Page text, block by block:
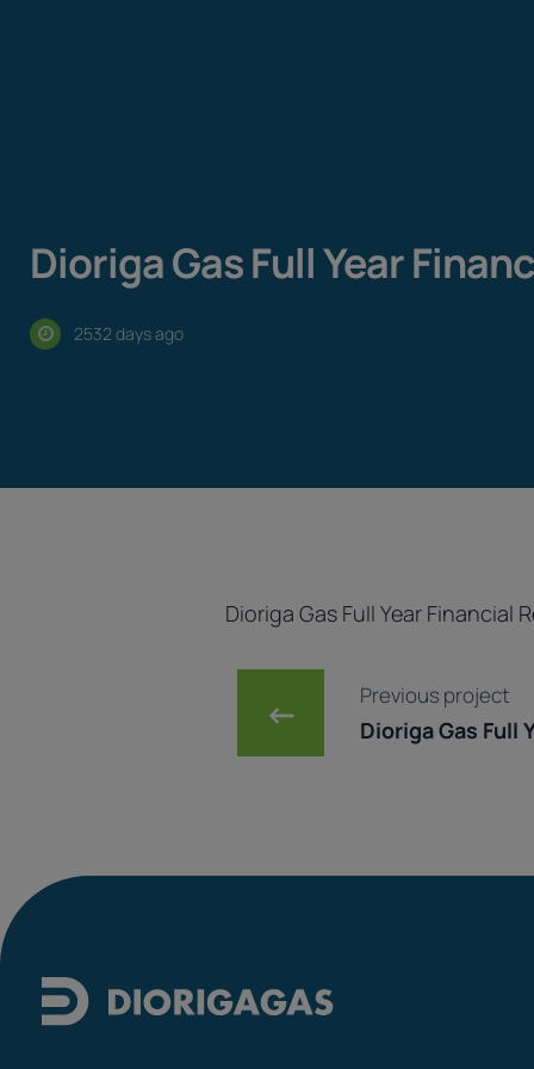
Dioriga Gas Full Year
2532 days ago
Dioriga Gas Full Year Financial
Post
← Previous project
Dioriga Gas Full